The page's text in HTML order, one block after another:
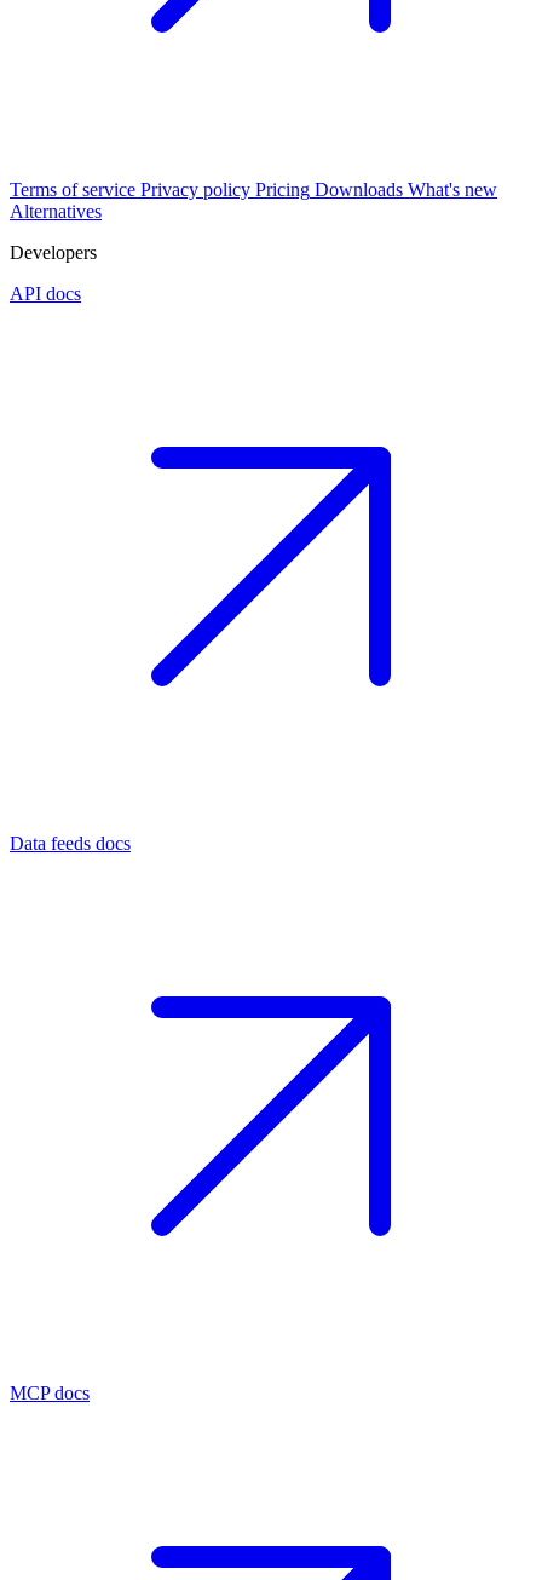
Terms of service Privacy policy Pricing Downloads What's new
Alternatives
Developers
API docs
Data feeds docs
MCP docs